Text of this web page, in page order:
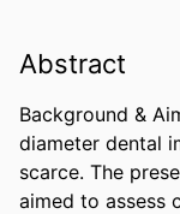
Abstract
Background &
diameter dental
scarce. The
aimed to assess